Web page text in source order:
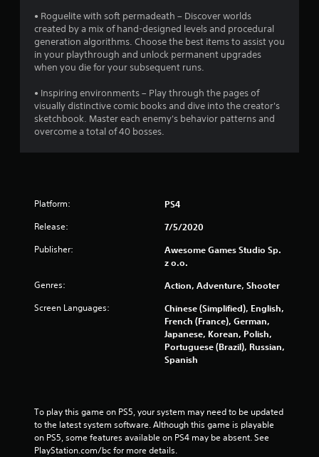
t
a
r
s
1
6
3
7
r
t
i
• Roguelite with soft permadeath – Discover worlds
created by a mix of hand-designed levels and procedural
generation algorithms. Choose the best items to assist you
in your playthrough and unlock permanent upgrades
when you die for your subsequent runs.
• Inspiring environments – Play through the pages of
visually distinctive comic books and dive into the creator's
sketchbook. Master each enemy's behavior patterns and
overcome a total of 40 bosses.
Platform: PS4
Release: 7/5/2020
Publisher:
Awesome Games Studio Sp.
z o.o.
Genres: Action, Adventure, Shooter
Screen Languages:
Chinese (Simplified), English,
French (France), German,
Japanese, Korean, Polish,
Portuguese (Brazil), Russian,
Spanish
To play this game on PS5, your system may need to be updated
to the latest system software. Although this game is playable
on PS5, some features available on PS4 may be absent. See
PlayStation.com/bc for more details.